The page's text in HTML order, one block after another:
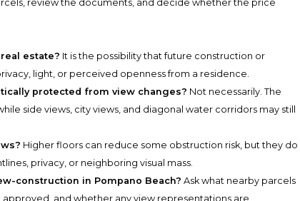
review the documents, and decide whether the price
estate? It is the possibility that future construction or
light, or perceived openness from a residence.
protected from view changes? Not necessarily. The
side views, city views, and diagonal water corridors may still
Higher floors can reduce some obstruction risk, but they do
privacy, or neighboring visual mass.
construction in Pompano Beach? Ask what nearby parcels
and whether any view representations are